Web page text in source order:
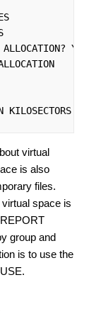
YES
KILOSECTORS
virtual
is also
files.
space is
group and
is to use the